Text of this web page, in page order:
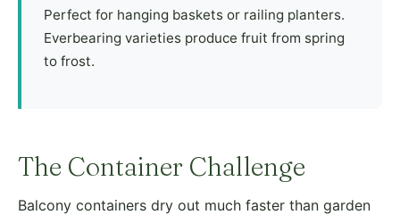
Perfect for hanging baskets or railing planters.
Everbearing varieties produce fruit from spring
to frost.
The Container Challenge
Balcony containers dry out much faster than garden